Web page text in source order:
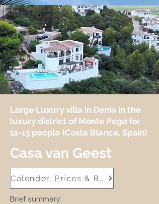
Large Luxury villa in Denia in the
luxury district of Monte Pego for
11-13 people (Costa Blanca, Spain)
Casa van Geest
Calender, Prices & Booking
Brief summary: